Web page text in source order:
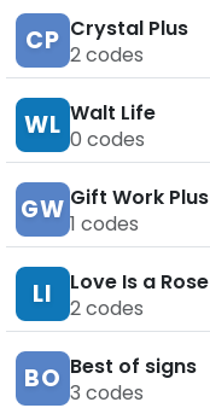
CP Crystal Plus
2codes
WL Walt Life
0 codes
GW Gift Work Plus
1 codes
LI
Love Is a Rose
2codes
BO Best of signs
3 codes